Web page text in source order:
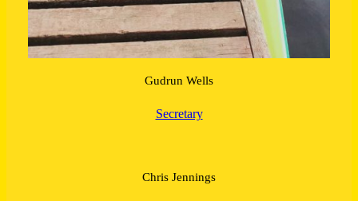
Gudrun Wells
Secretary
Chris Jennings